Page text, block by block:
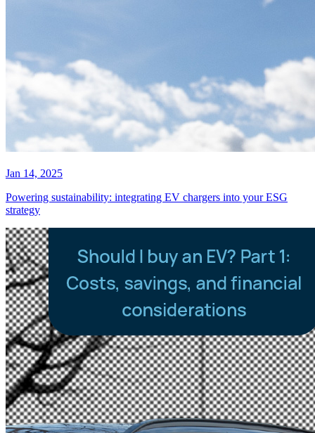
Jan 14, 2025
Powering sustainability: integrating EV chargers into your ESG
strategy